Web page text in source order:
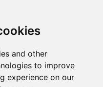
and other
to improve
experience on our
post a